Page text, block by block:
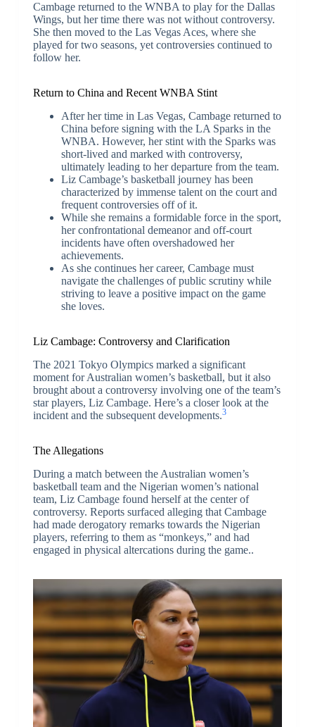
Cambage returned to the WNBA to play for the Dallas
Wings, but her time there was not without controversy.
She then moved to the Las Vegas Aces, where she
played for two seasons, yet controversies continued to
follow her.
Return to China and Recent WNBA Stint
After her time in Las Vegas, Cambage returned to
China before signing with the LA Sparks in the
WNBA. However, her stint with the Sparks was
short-lived and marked with controversy,
ultimately leading to her departure from the team.
Liz Cambage’s basketball journey has been
characterized by immense talent on the court and
frequent controversies off of it.
While she remains a formidable force in the sport,
her confrontational demeanor and off-court
incidents have often overshadowed her
achievements.
As she continues her career, Cambage must
navigate the challenges of public scrutiny while
striving to leave a positive impact on the game
she loves.
Liz Cambage: Controversy and Clarification
The 2021 Tokyo Olympics marked a significant
moment for Australian women’s basketball, but it also
brought about a controversy involving one of the team’s
star players, Liz Cambage. Here’s a closer look at the
incident and the subsequent developments.3
The Allegations
During a match between the Australian women’s
basketball team and the Nigerian women’s national
team, Liz Cambage found herself at the center of
controversy. Reports surfaced alleging that Cambage
had made derogatory remarks towards the Nigerian
players, referring to them as “monkeys,” and had
engaged in physical altercations during the game..